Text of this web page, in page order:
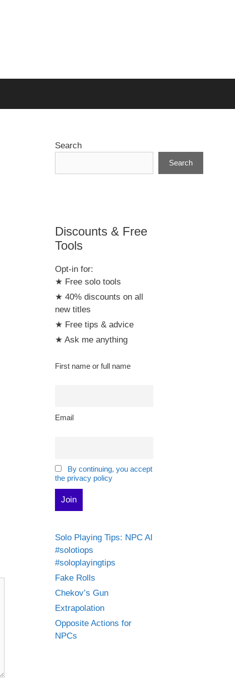
Search
Search
Discounts & Free
Tools
Opt-in for:
★ Free solo tools
★ 40% discounts on all
new titles
★ Free tips & advice
★ Ask me anything
First name or full name
Email
By continuing, you accept
the privacy policy
Solo Playing Tips: NPC AI
#solotiops
#soloplayingtips
Fake Rolls
Chekov’s Gun
Extrapolation
Opposite Actions for
NPCs